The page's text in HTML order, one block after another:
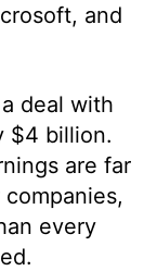
and
deal with
$4 billion.
are far
every